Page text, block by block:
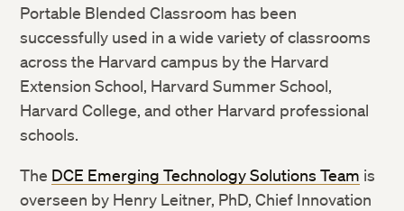
Portable Blended Classroom has been
successfully used in a wide variety of classrooms
across the Harvard campus by the Harvard
Extension School, Harvard Summer School,
Harvard College, and other Harvard professional
schools.
The DCE Emerging Technology Solutions Team is
overseen by Henry Leitner, PhD, Chief Innovation